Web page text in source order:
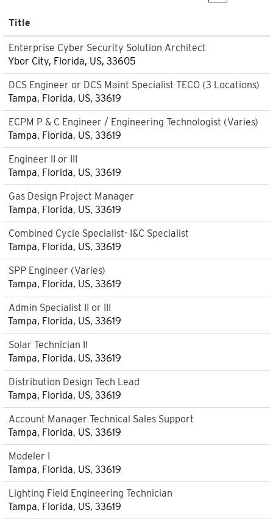
Title
Enterprise Cyber Security Solution Architect
Ybor City, Florida, US, 33605
DCS Engineer or DCS Maint Specialist TECO (3 Locations)
Tampa, Florida, US, 33619
ECPM P & C Engineer / Engineering Technologist (Varies)
Tampa, Florida, US, 33619
Engineer II or III
Tampa, Florida, US, 33619
Gas Design Project Manager
Tampa, Florida, US, 33619
Combined Cycle Specialist- I&C Specialist
Tampa, Florida, US, 33619
SPP Engineer (Varies)
Tampa, Florida, US, 33619
Admin Specialist II or III
Tampa, Florida, US, 33619
Solar Technician II
Tampa, Florida, US, 33619
Distribution Design Tech Lead
Tampa, Florida, US, 33619
Account Manager Technical Sales Support
Tampa, Florida, US, 33619
Modeler I
Tampa, Florida, US, 33619
Lighting Field Engineering Technician
Tampa, Florida, US, 33619